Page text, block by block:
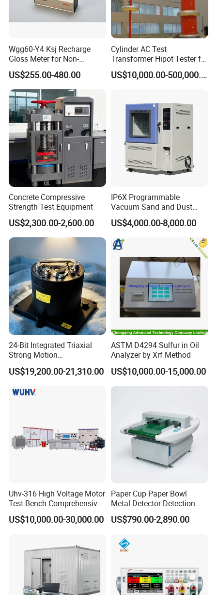
Plug Gauge
Function
To detect the sleeve
Packaging Details
Packed in carton box
Port
Tianjin
Single item
Single package size:
Single gross weight:
1.000 kg
Wgg60-Y4 Ksj Recharge
Gloss Meter for Non-
Metallic Materials
US$255.00-480.00
Cylinder AC Test
Transformer Hipot Tester for
High Voltage Dielectric
Testing
US$10,000.00-500,000.00
Concrete Compressive
Strength Test Equipment
US$2,300.00-2,600.00
IP6X Programmable
Vacuum Sand and Dust
Test Chamber Dustproof
Environmental Test
Chamber
US$4,000.00-8,000.00
24-Bit Integrated Triaxial
Strong Motion
Accelerograph with GPS
Time Synchronization
US$19,200.00-21,310.00
ASTM D4294 Sulfur in Oil
Analyzer by Xrf Method
US$10,000.00-15,000.00
Uhv-316 High Voltage Motor
Test Bench Comprehensive
Motor Test Bench
US$10,000.00-30,000.00
Paper Cup Paper Bowl
Metal Detector Detection
Testing Test Tester
Equipment Machine
US$790.00-2,890.00